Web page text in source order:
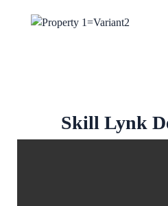
Skill Lynk